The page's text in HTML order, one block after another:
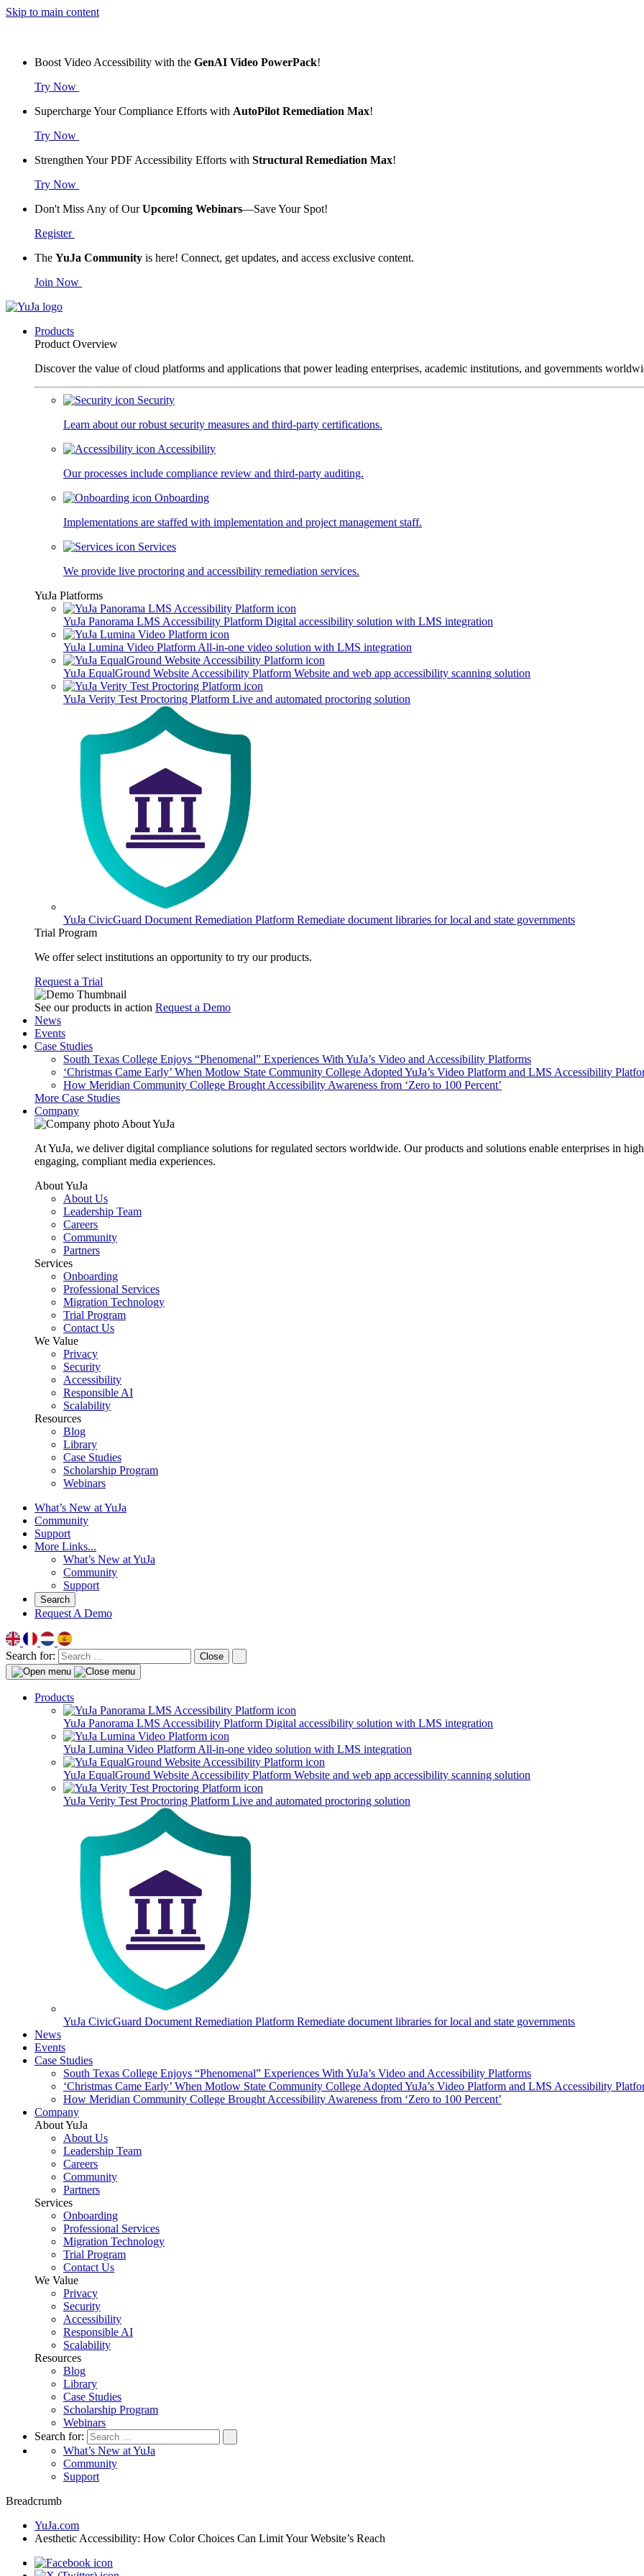
Skip to main content
Boost Video Accessibility with the GenAI Video PowerPack!
Try Now
Supercharge Your Compliance Efforts with AutoPilot Remediation Max!
Try Now
Strengthen Your PDF Accessibility Efforts with Structural Remediation Max!
Try Now
Don't Miss Any of OurUpcoming Webinars—Save Your Spot!
Register
The YuJa Community is here! Connect, get updates, and access exclusive content.
Join Now
Products
Product Overview
Discover the value of cloud platforms and applications that power leading enterprises, academic institutions, and governments
Security
Learn about our robust security measures and third-party certifications.
Accessibility
Our processes include compliance review and third-party auditing.
Onboarding
Implementations are staffed with implementation and project management staff.
Services
We provide live proctoring and accessibility remediation services.
YuJa Platforms
YuJa Panorama LMS Accessibility Platform Digital accessibility solution with LMS integration
YuJa Lumina Video Platform All-in-one video solution with LMS integration
YuJa EqualGround Website Accessibility Platform Website and web app accessibility scanning solution
YuJa Verity Test Proctoring Platform Live and automated proctoring solution
YuJa CivicGuard Document Remediation Platform Remediate document libraries for local and state governments
Trial Program
We offer select institutions an opportunity to try our products.
Request a Trial
See our products in action Request a Demo
News
Events
Case Studies
South Texas College Enjoys “Phenomenal” Experiences With YuJa’s Video and Accessibility Platforms
‘Christmas Came Early’ When Motlow State Community College Adopted YuJa’s Video Platform and LMS Accessibility
How Meridian Community College Brought Accessibility Awareness from ‘Zero to 100 Percent’
More Case Studies
Company
About YuJa
At YuJa, we deliver digital compliance solutions for regulated sectors worldwide. Our products and solutions enable enterprises in
engaging, compliant media experiences.
About YuJa
About Us
Leadership Team
Careers
Community
Partners
Services
Onboarding
Professional Services
Migration Technology
Trial Program
Contact Us
We Value
Privacy
Security
Accessibility
Responsible AI
Scalability
Resources
Blog
Library
Case Studies
Scholarship Program
Webinars
What’s New at YuJa
Community
Support
More Links...
What’s New at YuJa
Community
Support
Search
Request A Demo
Search for: Close
Products
YuJa Panorama LMS Accessibility Platform Digital accessibility solution with LMS integration
YuJa Lumina Video Platform All-in-one video solution with LMS integration
YuJa EqualGround Website Accessibility Platform Website and web app accessibility scanning solution
YuJa Verity Test Proctoring Platform Live and automated proctoring solution
YuJa CivicGuard Document Remediation Platform Remediate document libraries for local and state governments
News
Events
Case Studies
South Texas College Enjoys “Phenomenal” Experiences With YuJa’s Video and Accessibility Platforms
‘Christmas Came Early’ When Motlow State Community College Adopted YuJa’s Video Platform and LMS Accessibility
How Meridian Community College Brought Accessibility Awareness from ‘Zero to 100 Percent’
Company
About YuJa
About Us
Leadership Team
Careers
Community
Partners
Services
Onboarding
Professional Services
Migration Technology
Trial Program
Contact Us
We Value
Privacy
Security
Accessibility
Responsible AI
Scalability
Resources
Blog
Library
Case Studies
Scholarship Program
Webinars
Search for:
What’s New at YuJa
Community
Support
Breadcrumb
YuJa.com
Aesthetic Accessibility: How Color Choices Can Limit Your Website’s Reach